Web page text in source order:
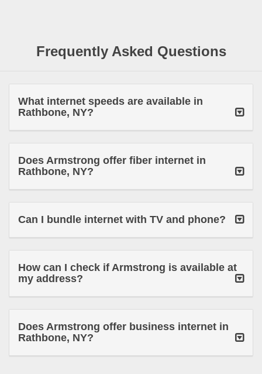
Frequently Asked Questions
What internet speeds are available in
Rathbone, NY?
Does Armstrong offer fiber internet in
Rathbone, NY?
Can I bundle internet with TV and phone?
How can I check if Armstrong is available at
my address?
Does Armstrong offer business internet in
Rathbone, NY?